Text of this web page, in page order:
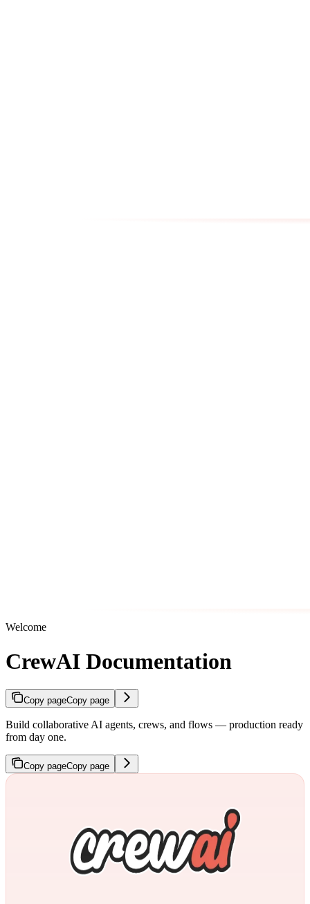
Welcome
CrewAI Documentation
Copy pageCopy page
Build collaborative AI agents, crews, and flows — production ready
from day one.
Copy pageCopy page